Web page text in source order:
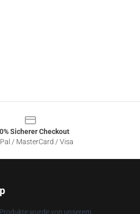
Sicherer Checkout
/ MasterCard / Visa
wurde von unserem